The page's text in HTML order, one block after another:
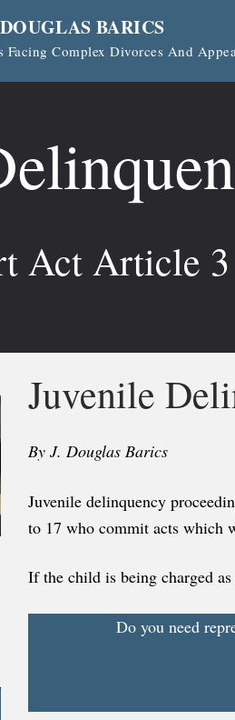
BARICS
Complex Divorces And
Act Article 3
Juvenile
By J. Douglas Barics
Juvenile delinquency
to 17 who commit acts which
If the child is being charged
Do you need